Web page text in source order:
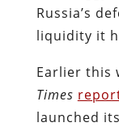
Russia’s
liquidity it
Earlier this
Times
launched